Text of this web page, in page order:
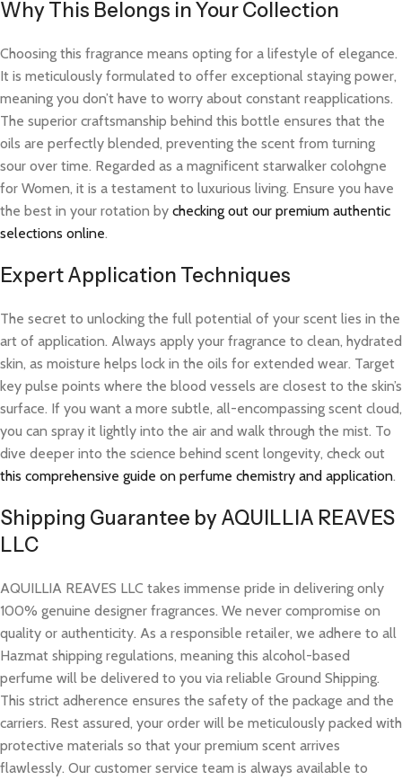
Why This Belongs in Your Collection
Choosing this fragrance means opting for a lifestyle of elegance.
It is meticulously formulated to offer exceptional staying power,
meaning you don’t have to worry about constant reapplications.
The superior craftsmanship behind this bottle ensures that the
oils are perfectly blended, preventing the scent from turning
sour over time. Regarded as a magnificent starwalker colohgne
for Women, it is a testament to luxurious living. Ensure you have
the best in your rotation by checking out our premium authentic
selections online.
Expert Application Techniques
The secret to unlocking the full potential of your scent lies in the
art of application. Always apply your fragrance to clean, hydrated
skin, as moisture helps lock in the oils for extended wear. Target
key pulse points where the blood vessels are closest to the skin’s
surface. If you want a more subtle, all-encompassing scent cloud,
you can spray it lightly into the air and walk through the mist. To
dive deeper into the science behind scent longevity, check out
this comprehensive guide on perfume chemistry and application.
Shipping Guarantee by AQUILLIA REAVES
LLC
AQUILLIA REAVES LLC takes immense pride in delivering only
100% genuine designer fragrances. We never compromise on
quality or authenticity. As a responsible retailer, we adhere to all
Hazmat shipping regulations, meaning this alcohol-based
perfume will be delivered to you via reliable Ground Shipping.
This strict adherence ensures the safety of the package and the
carriers. Rest assured, your order will be meticulously packed with
protective materials so that your premium scent arrives
flawlessly. Our customer service team is always available to